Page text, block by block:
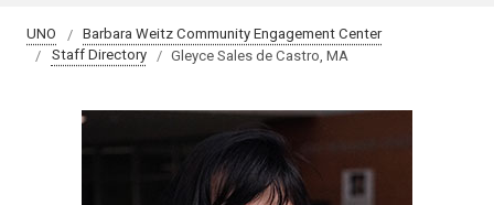
UNO
Barbara Weitz Community Engagement Center
Staff Directory
Gleyce Sales de Castro, MA